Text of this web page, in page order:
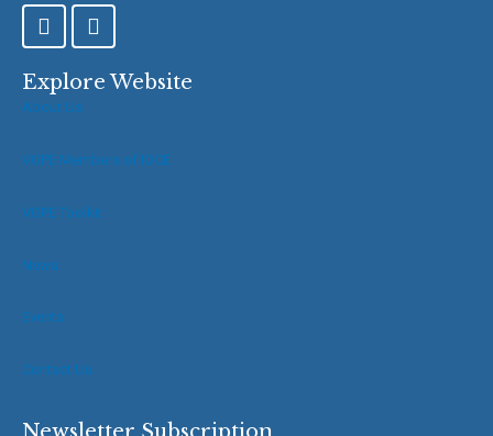
F
a
e
b
k
f
T
w
t
Explore Website
About Us
VOPE Members of IOCE
VOPE Toolkit
News
Events
Contact Us